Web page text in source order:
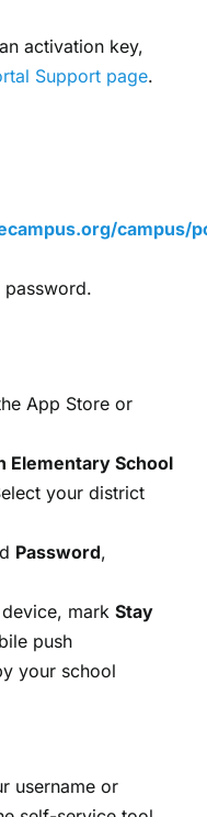
activation key,
Support page.
campus/
password.
App Store or
Elementary School
your district
Password,
mark Stay
push
your school
username or